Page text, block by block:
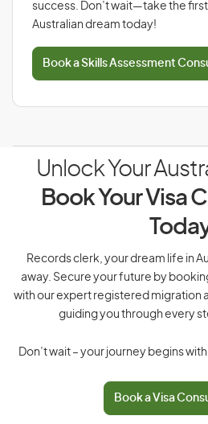
success. Don’t wait—take the
Australian dream today!
Book a Skills Assessment
Unlock Your
Book Your Visa
Records clerk, your dream life in
away. Secure your future by
with our expert registered migration
guiding you through every
Don’t wait – your journey begins
Book a Visa